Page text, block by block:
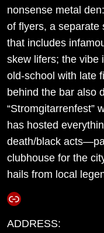
nonsense metal
of flyers, a separate
that includes
skew lifers; the vibe
old-school with late
behind the bar also
“Stromgitarrenfest”
has hosted
death/black
clubhouse for the
hails from local
Link
ADDRESS: